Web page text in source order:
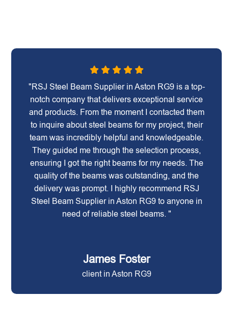
"RSJ Steel Beam Supplier in Aston RG9 is a top-
notch company that delivers exceptional service
and products. From the moment I contacted them
to inquire about steel beams for my project, their
team was incredibly helpful and knowledgeable.
They guided me through the selection process,
ensuring I got the right beams for my needs. The
quality of the beams was outstanding, and the
delivery was prompt. I highly recommend RSJ
Steel Beam Supplier in Aston RG9 to anyone in
need of reliable steel beams. "
James Foster
client in Aston RG9